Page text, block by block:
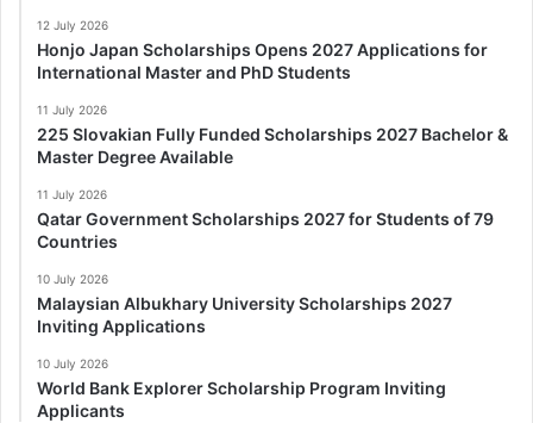
12 July 2026
Honjo Japan Scholarships Opens 2027 Applications for
International Master and PhD Students
11 July 2026
225 Slovakian Fully Funded Scholarships 2027 Bachelor &
Master Degree Available
11 July 2026
Qatar Government Scholarships 2027 for Students of 79
Countries
10 July 2026
Malaysian Albukhary University Scholarships 2027
Inviting Applications
10 July 2026
World Bank Explorer Scholarship Program Inviting
Applicants